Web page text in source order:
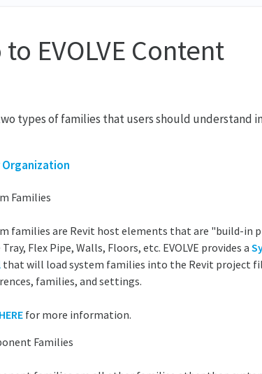
EVOLVE Content
types of families that users should understand
Families
families are Revit host elements that are "build-in
Flex Pipe, Walls, Floors, etc. EVOLVE provides a
that will load system families into the Revit project
families, and settings.
HERE for more information.
Families